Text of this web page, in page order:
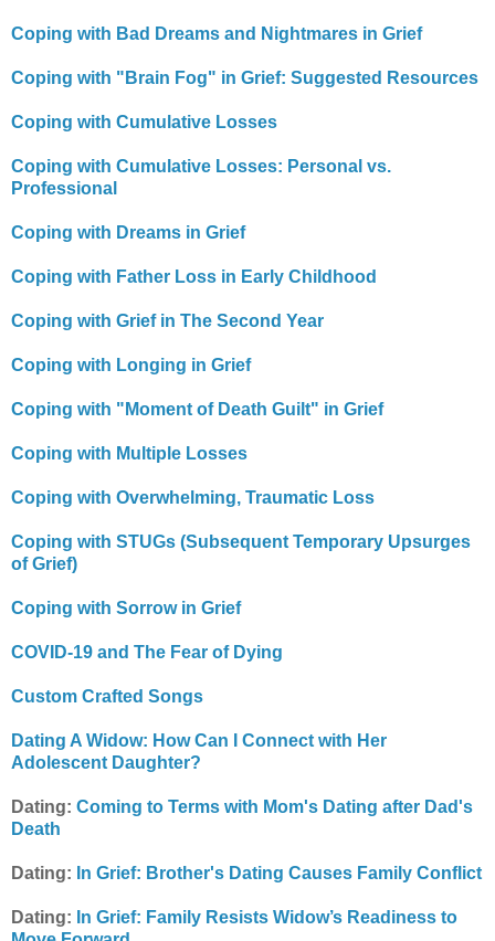
Coping with Bad Dreams and Nightmares in Grief
Coping with "Brain Fog" in Grief: Suggested Resources
Coping with Cumulative Losses
Coping with Cumulative Losses: Personal vs.
Professional
Coping with Dreams in Grief
Coping with Father Loss in Early Childhood
Coping with Grief in The Second Year
Coping with Longing in Grief
Coping with "Moment of Death Guilt" in Grief
Coping with Multiple Losses
Coping with Overwhelming, Traumatic Loss
Coping with STUGs (Subsequent Temporary Upsurges
of Grief)
Coping with Sorrow in Grief
COVID-19 and The Fear of Dying
Custom Crafted Songs
Dating A Widow: How Can I Connect with Her
Adolescent Daughter?
Dating: Coming to Terms with Mom's Dating after Dad's
Death
Dating: In Grief: Brother's Dating Causes Family Conflict
Dating: In Grief: Family Resists Widow’s Readiness to